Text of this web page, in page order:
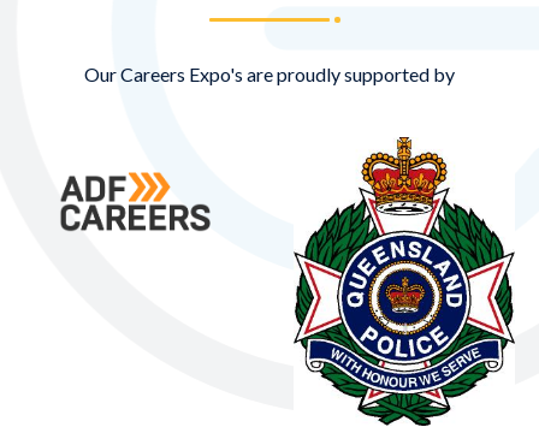
Our Careers Expo's are proudly supported by